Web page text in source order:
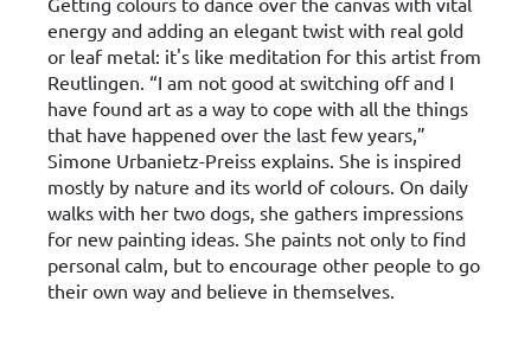
energy and adding an elegant twist with real gold
or leaf metal: it's like meditation for this artist from
Reutlingen. “I am not good at switching off and I
have found art as a way to cope with all the things
that have happened over the last few years,”
Simone Urbanietz-Preiss explains. She is inspired
mostly by nature and its world of colours. On daily
walks with her two dogs, she gathers impressions
for new painting ideas. She paints not only to find
personal calm, but to encourage other people to go
their own way and believe in themselves.